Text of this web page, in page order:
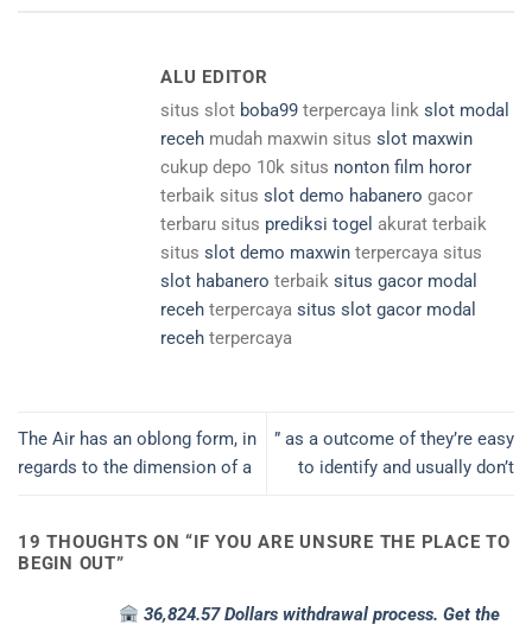
ALU EDITOR
situs slot boba99 terpercaya link slot modal
receh mudah maxwin situs slot maxwin
cukup depo 10k situs nonton film horor
terbaik situs slot demo habanero gacor
terbaru situs prediksi togel akurat terbaik
situs slot demo maxwin terpercaya situs
slot habanero terbaik situs gacor modal
receh terpercaya situs slot gacor modal
receh terpercaya
The Air has an oblong form, in
regards to the dimension of a
” as a outcome of they’re easy
to identify and usually don’t
19 THOUGHTS ON “IF YOU ARE UNSURE THE PLACE TO
BEGIN OUT”
36,824.57 Dollars withdrawal process. Get the